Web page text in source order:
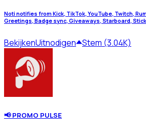
Noti notifies from Kick, TikTok, YouTube, Twitch,
Greetings, Badge sync, Giveaways, Starboard,
BekijkenUitnodigen Stem (3.04K)
📢 PROMO PULSE